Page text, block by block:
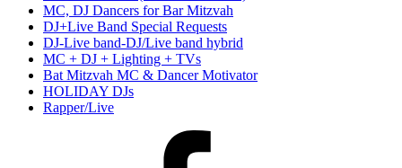
MC, DJ Dancers for Bar Mitzvah
DJ+Live Band Special Requests
DJ-Live band-DJ/Live band hybrid
MC + DJ + Lighting + TVs
Bat Mitzvah MC & Dancer Motivator
HOLIDAY DJs
Rapper/Live